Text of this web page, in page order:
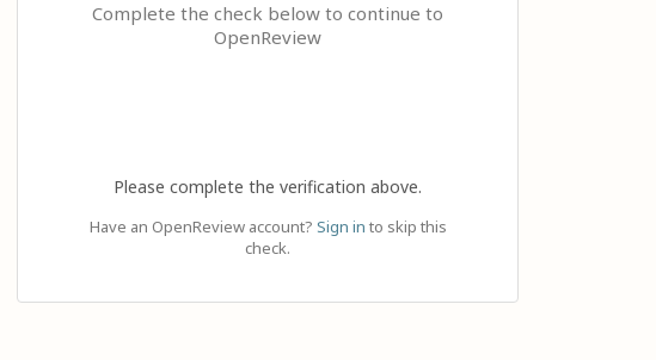
Complete the check below to continue to
OpenReview
Please complete the verification above.
Have an OpenReview account? Sign in to skip this
check.